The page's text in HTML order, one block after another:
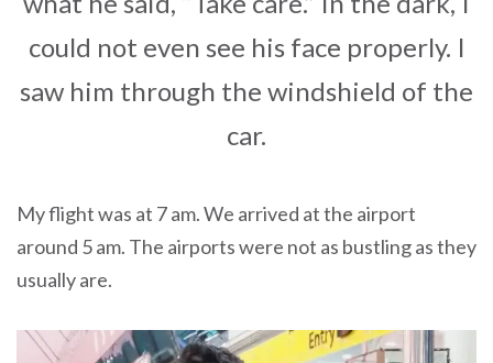
could not even see his face properly. I
saw him through the windshield of the
car.
My flight was at 7 am. We arrived at the airport
around 5 am. The airports were not as bustling as they
usually are.